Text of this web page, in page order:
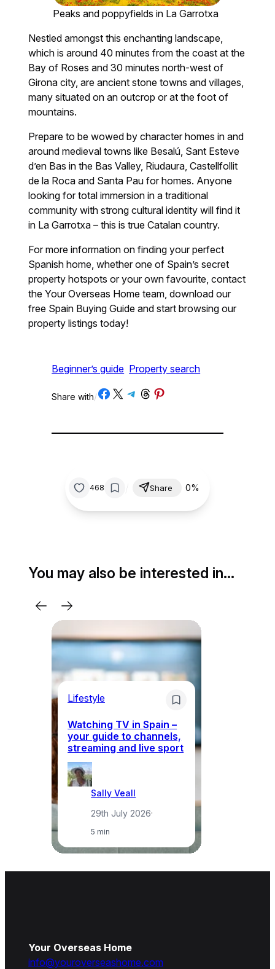
Peaks and poppyfields in La Garrotxa
Nestled amongst this enchanting landscape,
which is around 40 minutes from the coast at the
Bay of Roses and 30 minutes north-west of
Girona city, are ancient stone towns and villages,
many situated on an outcrop or at the foot of
mountains.
Prepare to be wowed by character homes in and
around medieval towns like Besalú, Sant Esteve
d’en Bas in the Bas Valley, Riudaura, Castellfollit
de la Roca and Santa Pau for homes. Anyone
looking for total immersion in a traditional
community with strong cultural identity will find it
in La Garrotxa – this is true Catalan country.
For more information on finding your perfect
Spanish home, whether one of Spain’s secret
property hotspots or your own favourite, contact
the Your Overseas Home team, download our
free Spain Buying Guide and start browsing our
property listings today!
Beginner’s guide Property search
Share with/Share on Facebook
Share on X Share on Telegram
Share on Threads
Share on Pinterest
468 Share 0%
You may also be interested in…
Lifestyle
Watching TV in Spain –
your guide to channels,
streaming and live sport
Sally Veall
29th July 2026·
5 min
Your Overseas Home
info@youroverseashome.com